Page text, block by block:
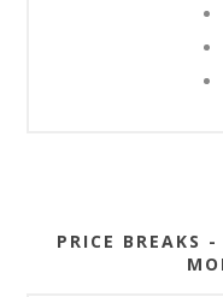
PRICE BREAKS